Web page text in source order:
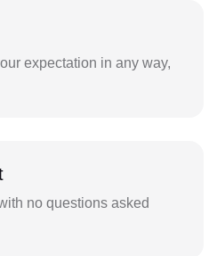
expectation in any way,
no questions asked